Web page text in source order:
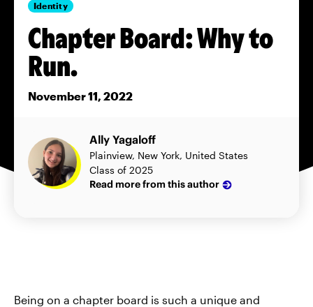
Identity
Chapter Board: Why to
Run.
November 11, 2022
Ally Yagaloff
Plainview, New York, United States
Class of 2025
Read more from this author
Being on a chapter board is such a unique and